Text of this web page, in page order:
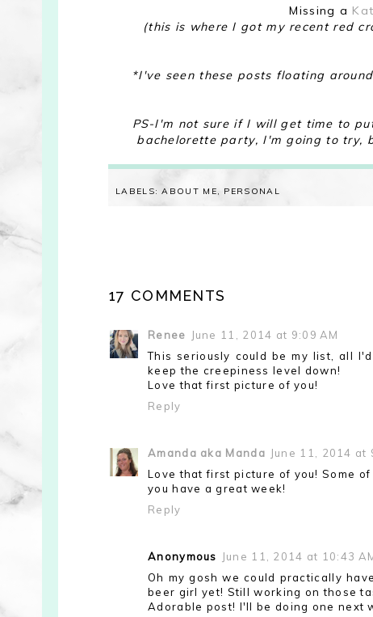
Missing a
(this is where I got my recent red
*I've seen these posts floating
PS-I'm not sure if I will get time to
bachelorette party, I'm going to try,
LABELS:ABOUT ME PERSONAL
17 COMMENTS
Renee
June 11, 2014 at 9:09 AM
This seriously could be my list, all
keep the creepiness level down!
Love that first picture of you!
Reply
Amanda aka Manda June 11, 2014 at
Love that first picture of you! Some
you have a great week!
Reply
Anonymous
June 11, 2014 at 10:43
Oh my gosh we could practically
beer girl yet! Still working on those
Adorable post! I'll be doing one next